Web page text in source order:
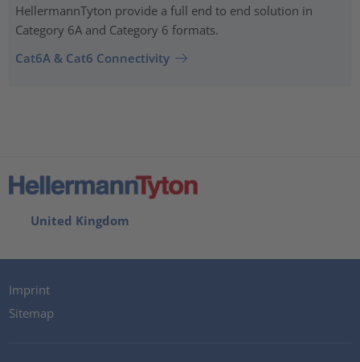
HellermannTyton provide a full end to end solution in
Category 6A and Category 6 formats.
Cat6A & Cat6 Connectivity
United Kingdom
Imprint
Sitemap